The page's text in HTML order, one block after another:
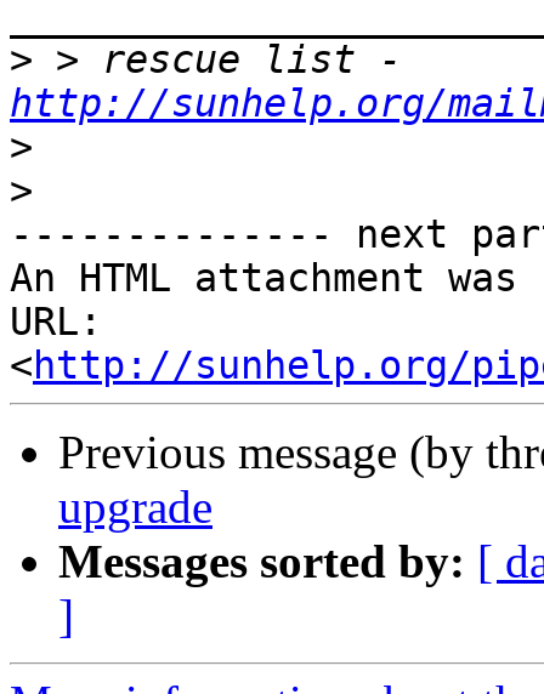
>
http://sunhelp.org/
>
>
-------------- next
An HTML attachment
URL:
<http://sunhelp.org/
Previous message (by
upgrade
Messages sorted by: [
]